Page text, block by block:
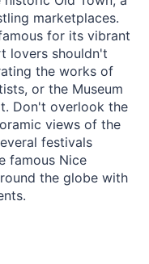
marketplaces.
for its vibrant
lovers shouldn't
the works of
or the Museum
Don't overlook the
views of the
festivals
famous Nice
the globe with